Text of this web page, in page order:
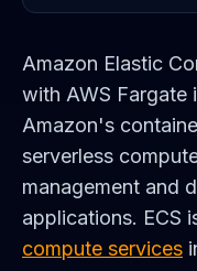
Amazon Elastic
with AWS
Amazon's
serverless
management and
applications. ECS
compute services